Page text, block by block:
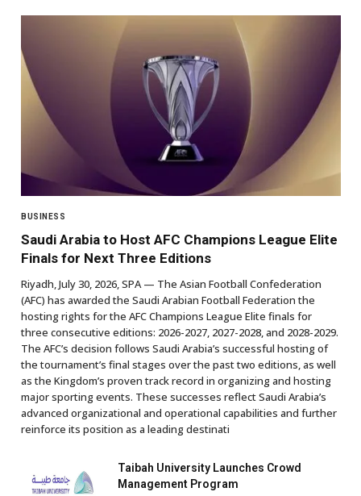
BUSINESS
Saudi Arabia to Host AFC Champions League Elite
Finals for Next Three Editions
Riyadh, July 30, 2026, SPA — The Asian Football Confederation
(AFC) has awarded the Saudi Arabian Football Federation the
hosting rights for the AFC Champions League Elite finals for
three consecutive editions: 2026-2027, 2027-2028, and 2028-2029.
The AFC’s decision follows Saudi Arabia’s successful hosting of
the tournament’s final stages over the past two editions, as well
as the Kingdom’s proven track record in organizing and hosting
major sporting events. These successes reflect Saudi Arabia’s
advanced organizational and operational capabilities and further
reinforce its position as a leading destinati
Taibah University Launches Crowd
Management Program